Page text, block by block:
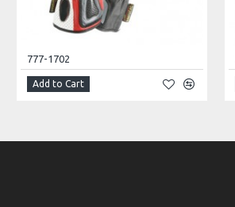
777-1702
Add to Cart